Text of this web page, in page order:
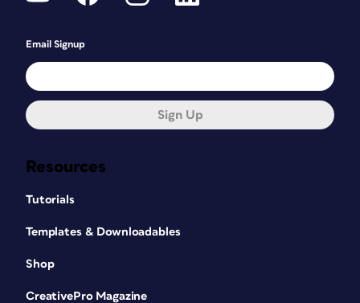
Resources
Tutorials
Templates & Downloadables
Shop
CreativePro Magazine
Email Signup
Sign Up